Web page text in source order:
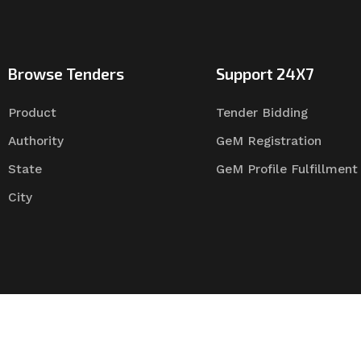
Browse Tenders
Product
Authority
State
City
Support 24X7
Tender Bidding
GeM Registration
GeM Profile Fulfillment